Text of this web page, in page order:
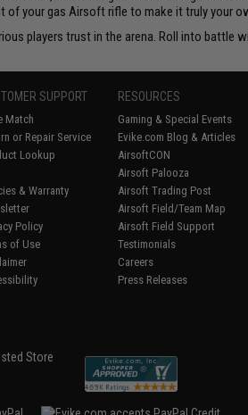
of your gas Airsoft rifle to make it truly your
players trust in the arena. Roll into battle
SUPPORT
Match
or Repair Service
Lookup
& Warranty
Policy
of Use
RESOURCES
Gaming & Special Events
Evike.com Blog & Articles
AirsoftCON
Airsoft Palooza
Airsoft Trading Post
Airsoft Field/Team Map
Airsoft Field Support
Testimonials
Careers
Press Releases